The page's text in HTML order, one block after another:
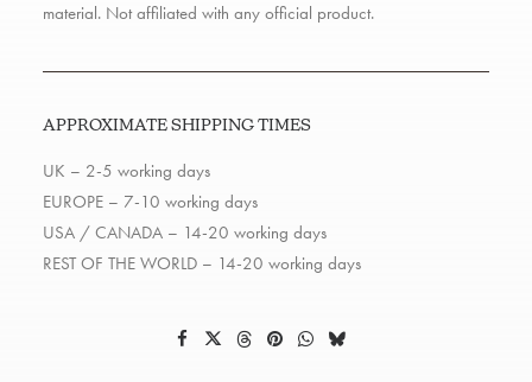
material. Not affiliated with any official product.
APPROXIMATE SHIPPING TIMES
UK – 2-5 working days
EUROPE – 7-10 working days
USA / CANADA – 14-20 working days
REST OF THE WORLD – 14-20 working days